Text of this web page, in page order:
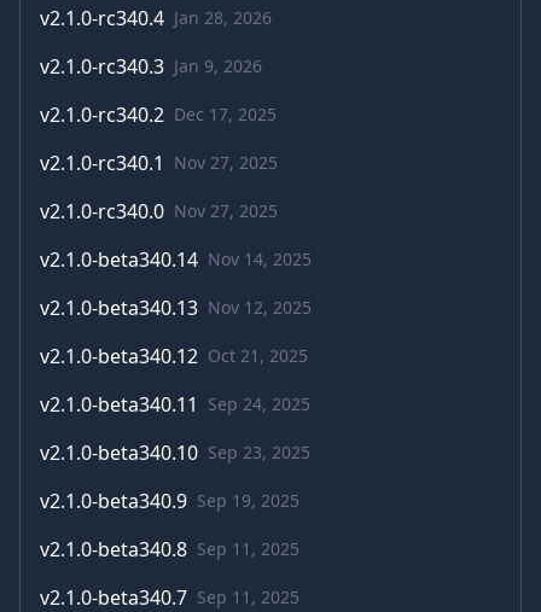
v2.1.0-rc340.4 Jan 28, 2026
v2.1.0-rc340.3 Jan 9, 2026
v2.1.0-rc340.2 Dec 17, 2025
v2.1.0-rc340.1 Nov 27, 2025
v2.1.0-rc340.0 Nov 27, 2025
v2.1.0-beta340.14 Nov 14, 2025
v2.1.0-beta340.13 Nov 12, 2025
v2.1.0-beta340.12 Oct 21, 2025
v2.1.0-beta340.11 Sep 24, 2025
v2.1.0-beta340.10 Sep 23, 2025
v2.1.0-beta340.9 Sep 19, 2025
v2.1.0-beta340.8 Sep 11, 2025
v2.1.0-beta340.7 Sep 11, 2025